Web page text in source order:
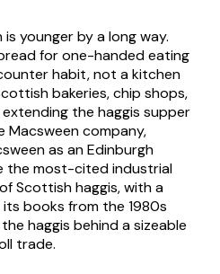
younger by a long way.
for one-handed eating
habit, not a kitchen
bakeries, chip shops,
the haggis supper
Macsween company,
as an Edinburgh
the most-cited industrial
Scottish haggis, with a
books from the 1980s
haggis behind a sizeable
trade.